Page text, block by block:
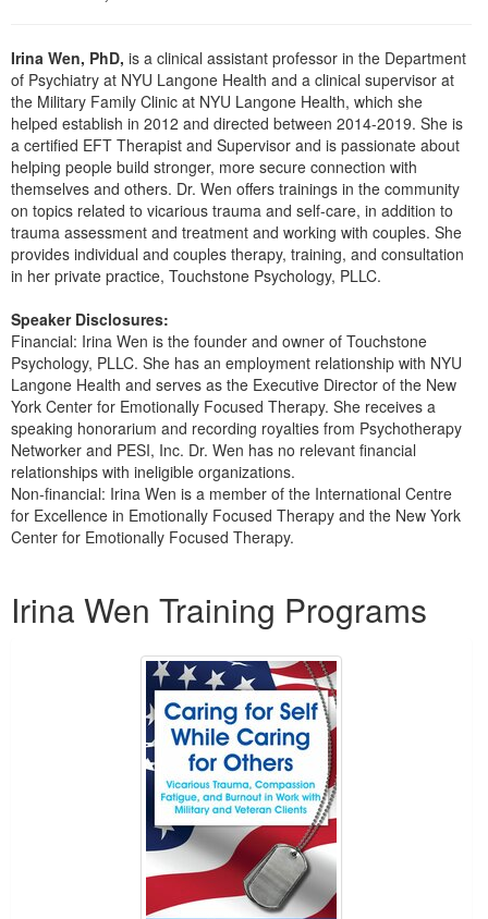
Social Worker
PESI Life
Rehab
Physical Therapist
Occupational Therapist
Speech-Language Pathologist
Live Webcast
Book
Magazine Subscription
Therapist.com Subscription
Free Worksheets
Tools/Toy/Games
DVD
Bundles
Irina Wen, PhD, is a clinical assistant professor in the Department
of Psychiatry at NYU Langone Health and a clinical supervisor at
the Military Family Clinic at NYU Langone Health, which she
helped establish in 2012 and directed between 2014-2019. She is
a certified EFT Therapist and Supervisor and is passionate about
helping people build stronger, more secure connection with
themselves and others. Dr. Wen offers trainings in the community
on topics related to vicarious trauma and self-care, in addition to
trauma assessment and treatment and working with couples. She
provides individual and couples therapy, training, and consultation
in her private practice, Touchstone Psychology, PLLC.
Speaker Disclosures:
Financial: Irina Wen is the founder and owner of Touchstone
Psychology, PLLC. She has an employment relationship with NYU
Langone Health and serves as the Executive Director of the New
York Center for Emotionally Focused Therapy. She receives a
speaking honorarium and recording royalties from Psychotherapy
Networker and PESI, Inc. Dr. Wen has no relevant financial
relationships with ineligible organizations.
Non-financial: Irina Wen is a member of the International Centre
for Excellence in Emotionally Focused Therapy and the New York
Center for Emotionally Focused Therapy.
Irina Wen Training Programs